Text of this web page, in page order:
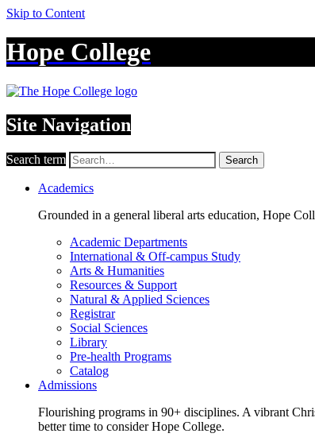
Skip to Content
Hope College
Site Navigation
Search term Search
Academics
Grounded in a general liberal arts education, Hope
Academic Departments
International & Off-campus Study
Arts & Humanities
Resources & Support
Natural & Applied Sciences
Registrar
Social Sciences
Library
Pre-health Programs
Catalog
Admissions
Flourishing programs in 90+ disciplines. A vibrant
better time to consider Hope College.